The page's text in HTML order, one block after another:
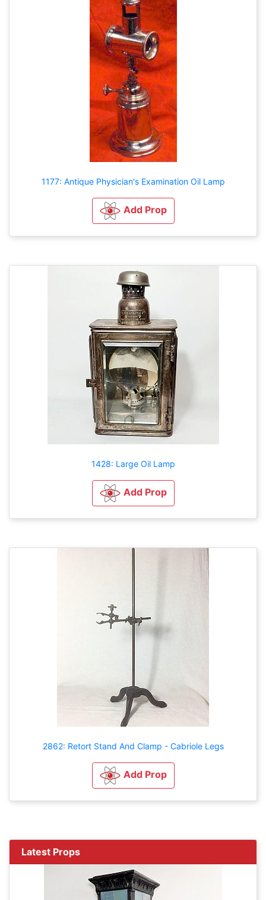
1177: Antique Physician's Examination Oil Lamp
Add Prop
1428: Large Oil Lamp
Add Prop
2862: Retort Stand And Clamp - Cabriole Legs
Add Prop
Latest Props